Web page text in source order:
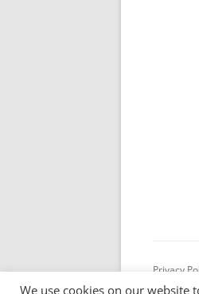
Privacy
We use cookies on our website